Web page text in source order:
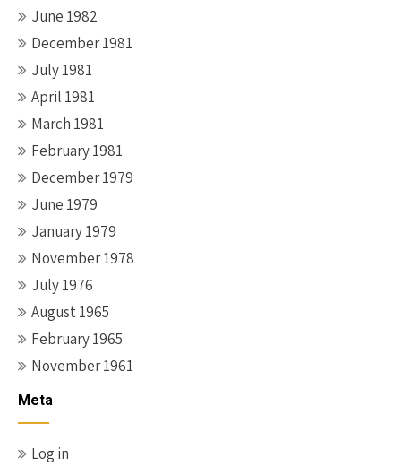
June 1982
December 1981
July 1981
April 1981
March 1981
February 1981
December 1979
June 1979
January 1979
November 1978
July 1976
August 1965
February 1965
November 1961
Meta
Log in